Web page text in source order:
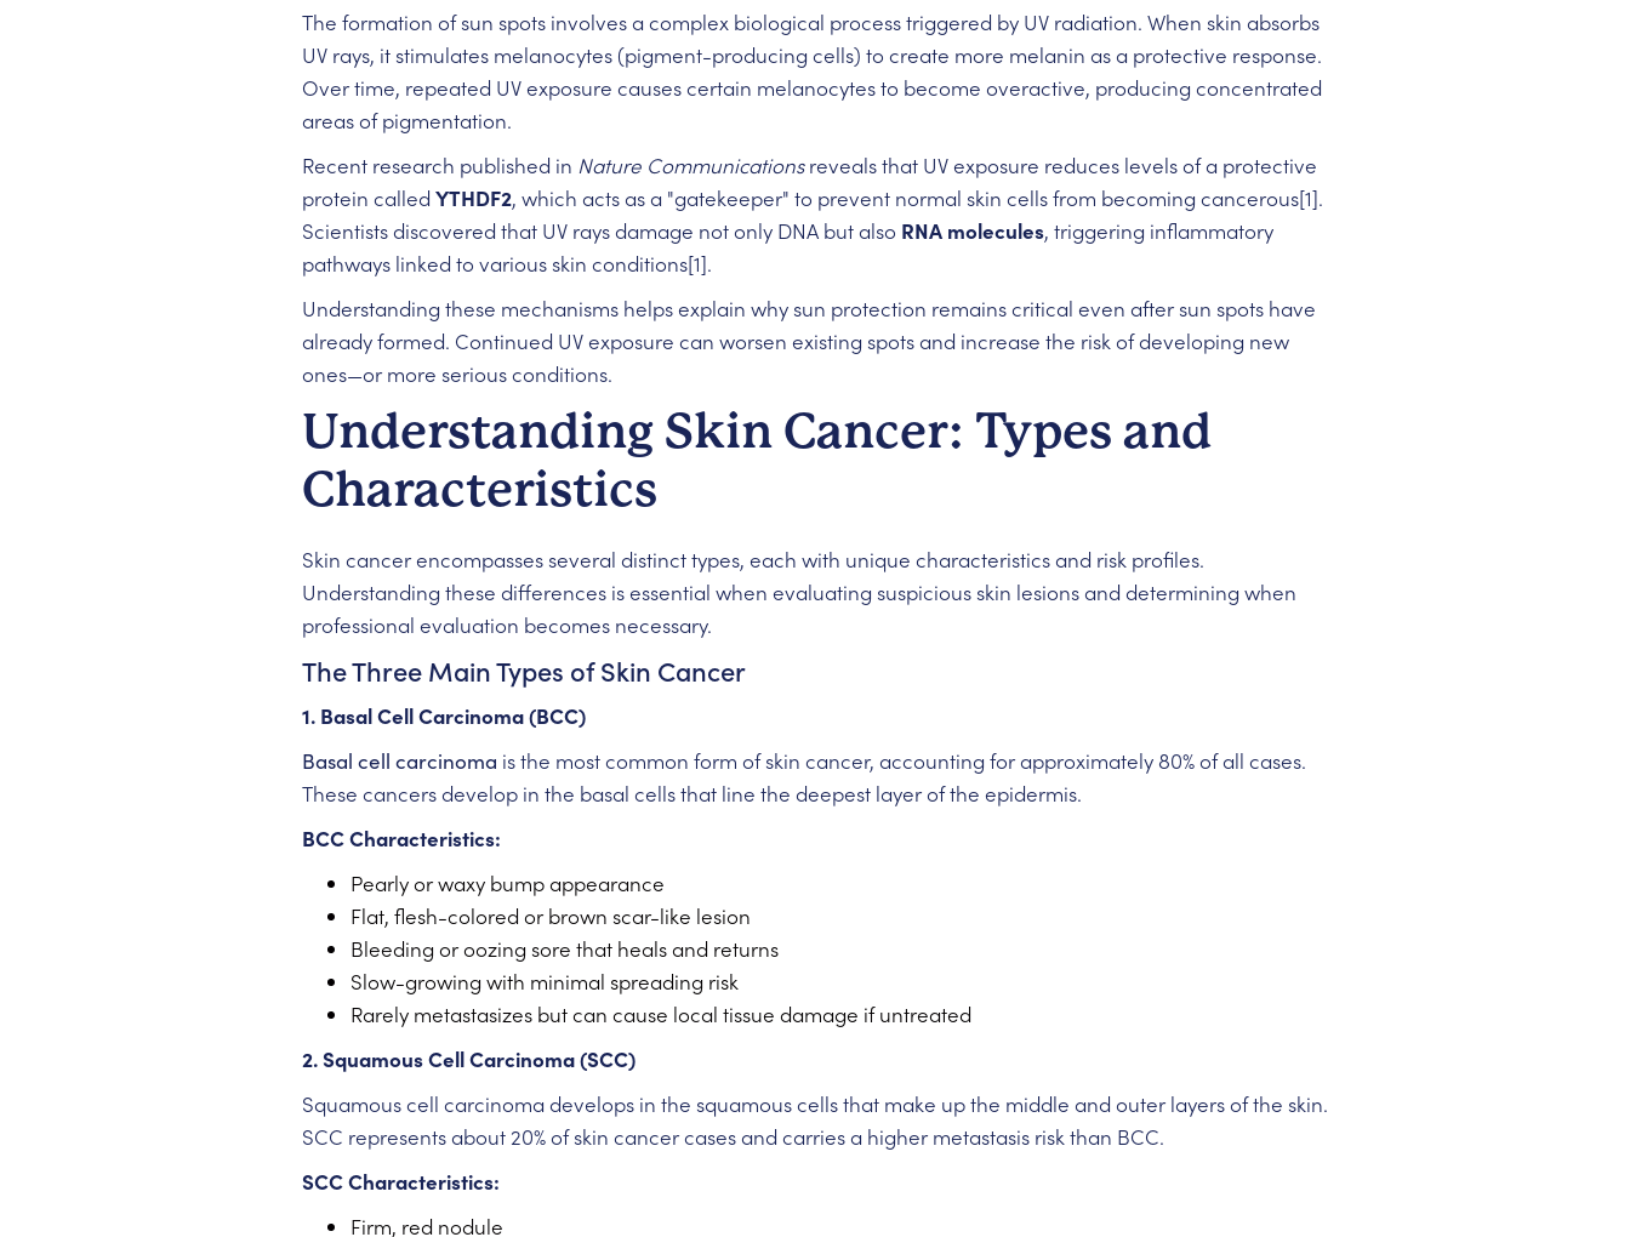
The formation of sun spots involves a complex biological process triggered by UV radiation. When skin absorbs
UV rays, it stimulates melanocytes (pigment-producing cells) to create more melanin as a protective response.
Over time, repeated UV exposure causes certain melanocytes to become overactive, producing concentrated
areas of pigmentation.
Recent research published in Nature Communicationsreveals that UV exposure reduces levels of a protective
protein called YTHDF2, which acts as a "gatekeeper" to prevent normal skin cells from becoming cancerous[1].
Scientists discovered that UV rays damage not only DNA but also RNA molecules, triggering inflammatory
pathways linked to various skin conditions[1].
Understanding these mechanisms helps explain why sun protection remains critical even after sun spots have
already formed. Continued UV exposure can worsen existing spots and increase the risk of developing new
ones—or more serious conditions.
Understanding Skin Cancer: Types and
Characteristics
Skin cancer encompasses several distinct types, each with unique characteristics and risk profiles.
Understanding these differences is essential when evaluating suspicious skin lesions and determining when
professional evaluation becomes necessary.
The Three Main Types of Skin Cancer
1. Basal Cell Carcinoma (BCC)
Basal cell carcinoma is the most common form of skin cancer, accounting for approximately 80% of all cases.
These cancers develop in the basal cells that line the deepest layer of the epidermis.
BCC Characteristics:
Pearly or waxy bump appearance
Flat, flesh-colored or brown scar-like lesion
Bleeding or oozing sore that heals and returns
Slow-growing with minimal spreading risk
Rarely metastasizes but can cause local tissue damage if untreated
2. Squamous Cell Carcinoma (SCC)
Squamous cell carcinoma develops in the squamous cells that make up the middle and outer layers of the skin.
SCC represents about 20% of skin cancer cases and carries a higher metastasis risk than BCC.
SCC Characteristics:
Firm, red nodule